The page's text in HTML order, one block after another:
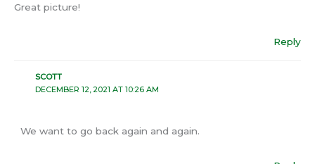
Great picture!
Reply
SCOTT
DECEMBER 12, 2021 AT 10:26 AM
We want to go back again and again.